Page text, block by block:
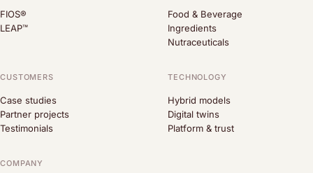
FIOS®
LEAP™
Food & Beverage
Ingredients
Nutraceuticals
CUSTOMERS
Case studies
Partner projects
Testimonials
TECHNOLOGY
Hybrid models
Digital twins
Platform & trust
COMPANY